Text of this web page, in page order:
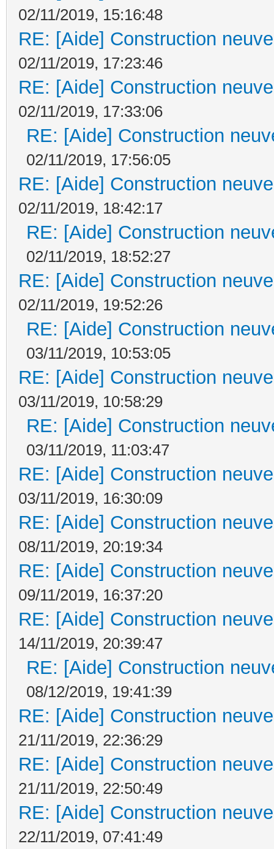
02/11/2019, 15:16:48
RE: [Aide] Construction
02/11/2019, 17:23:46
RE: [Aide] Construction
02/11/2019, 17:33:06
RE: [Aide] Construction
02/11/2019, 17:56:05
RE: [Aide] Construction
02/11/2019, 18:42:17
RE: [Aide] Construction
02/11/2019, 18:52:27
RE: [Aide] Construction
02/11/2019, 19:52:26
RE: [Aide] Construction
03/11/2019, 10:53:05
RE: [Aide] Construction
03/11/2019, 10:58:29
RE: [Aide] Construction
03/11/2019, 11:03:47
RE: [Aide] Construction
03/11/2019, 16:30:09
RE: [Aide] Construction
08/11/2019, 20:19:34
RE: [Aide] Construction
09/11/2019, 16:37:20
RE: [Aide] Construction
14/11/2019, 20:39:47
RE: [Aide] Construction
08/12/2019, 19:41:39
RE: [Aide] Construction
21/11/2019, 22:36:29
RE: [Aide] Construction
21/11/2019, 22:50:49
RE: [Aide] Construction
22/11/2019, 07:41:49